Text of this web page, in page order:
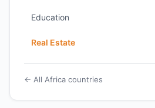
Education
Real Estate
← All Africa countries